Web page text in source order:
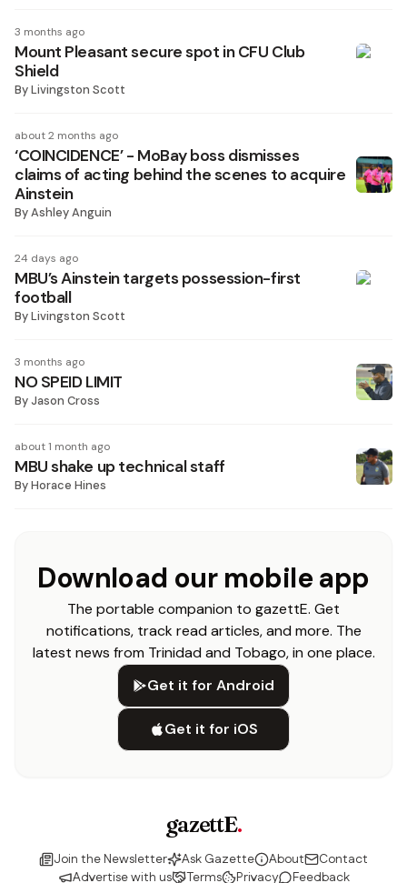
3 months ago
Mount Pleasant secure spot in CFU Club
Shield
ByLivingston Scott
about 2 months ago
‘COINCIDENCE’ - MoBay boss dismisses
claims of acting behind the scenes to acquire
Ainstein
ByAshley Anguin
24 days ago
MBU’s Ainstein targets possession-first
football
ByLivingston Scott
3 months ago
NO SPEID LIMIT
ByJason Cross
about 1 month ago
MBU shake up technical staff
ByHorace Hines
Download our mobile app
The portable companion to gazettE. Get
notifications, track read articles, and more. The
latest news from Trinidad and Tobago, in one place.
Get it for Android
Get it for iOS
gazettE.
Join the Newsletter Ask Gazette About
Contact
Advertise with us
Terms Privacy Feedback